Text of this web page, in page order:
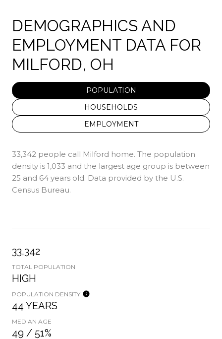
DEMOGRAPHICS AND
EMPLOYMENT DATA FOR
MILFORD, OH
POPULATION
HOUSEHOLDS
EMPLOYMENT
33,342 people call Milford home. The population
density is 1,033 and the largest age group is between
25 and 64 years old. Data provided by the U.S.
Census Bureau.
33,342
TOTAL POPULATION
HIGH
POPULATION DENSITY
44 YEARS
MEDIAN AGE
49 / 51%